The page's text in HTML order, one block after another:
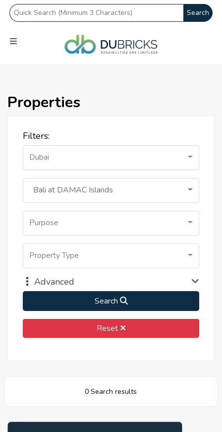
Search
Properties
Filters:
Dubai
Bali at DAMAC Islands
Purpose
Property Type
Advanced
Search
Reset
0 Search results